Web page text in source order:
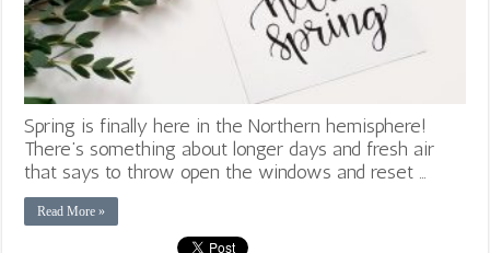
Spring is finally here in the Northern hemisphere!
There’s something about longer days and fresh air
that says to throw open the windows and reset …
Read More »